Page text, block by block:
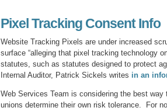
Pixel Tracking Consent Info
Website Tracking Pixels are under increased
surface “alleging that pixel tracking technology
statutes, such as statutes designed to protect
Internal Auditor, Patrick Sickels writes in an
Web Services Team is considering the best
unions determine their own risk tolerance. For